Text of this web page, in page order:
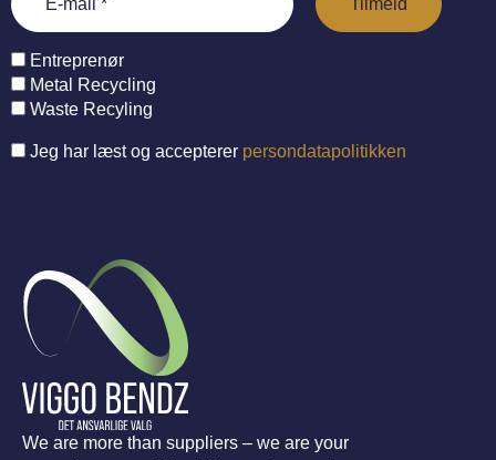
Entreprenør
Metal Recycling
Waste Recyling
Jeg har læst og accepterer persondatapolitikken
We are more than suppliers – we are your